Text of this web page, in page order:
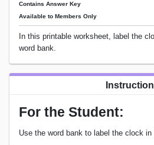
Contains Answer Key
Available to Members Only
In this printable worksheet, label the
word bank.
For the Student:
Use the word bank to label the clock in